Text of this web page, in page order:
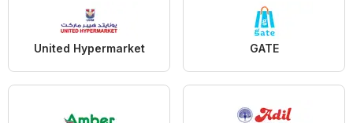
United Hypermarket GATE